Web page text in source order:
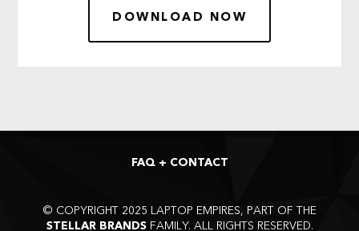
DOWNLOAD NOW
FAQ + CONTACT
© COPYRIGHT 2025 LAPTOP EMPIRES, PART OF THE
STELLAR BRANDSFAMILY. ALL RIGHTS RESERVED.